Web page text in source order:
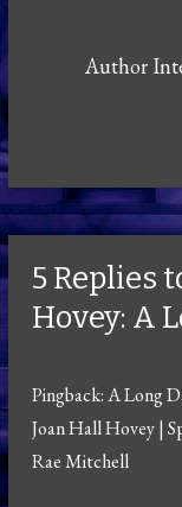
Author
5 Replies
Hovey: A
Pingback:A Long
Joan Hall Hovey |
Rae Mitchell